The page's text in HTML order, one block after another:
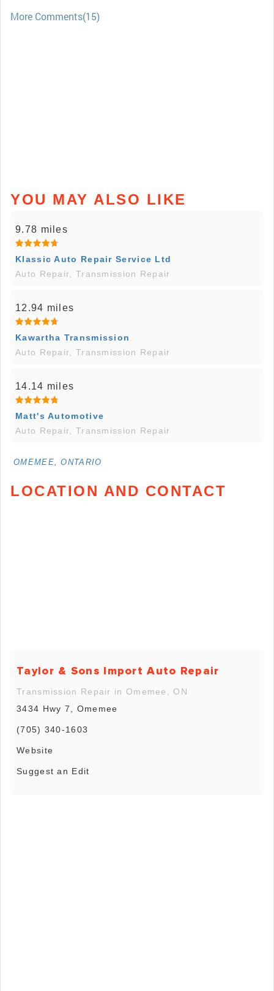
More Comments(15)
YOU MAY ALSO LIKE
9.78 miles
Klassic Auto Repair Service Ltd
Auto Repair, Transmission Repair
12.94 miles
Kawartha Transmission
Auto Repair, Transmission Repair
14.14 miles
Matt's Automotive
Auto Repair, Transmission Repair
OMEMEE, ONTARIO
LOCATION AND CONTACT
Taylor & Sons Import Auto Repair
Transmission Repair in Omemee, ON
3434 Hwy 7, Omemee
(705) 340-1603
Website
Suggest an Edit